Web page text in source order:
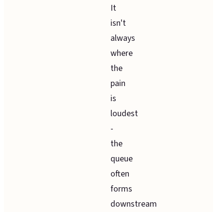
It
isn't
always
where
the
pain
is
loudest
-
the
queue
often
forms
downstream